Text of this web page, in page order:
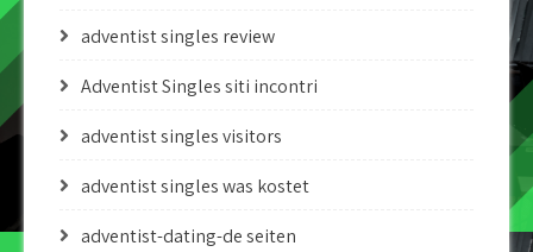
adventist singles review
Adventist Singles siti incontri
adventist singles visitors
adventist singles was kostet
adventist-dating-de seiten